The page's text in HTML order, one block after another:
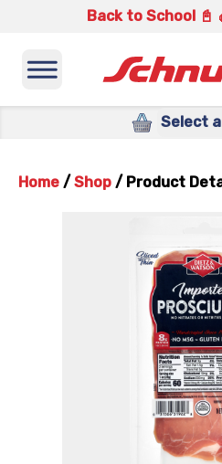
Back to School 📓
Select
Home / Shop / Product